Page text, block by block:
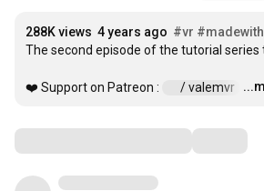
288K views 4 years ago #vr
The second episode of the tutorial
❤️ Support on Patreon : / valemvr …